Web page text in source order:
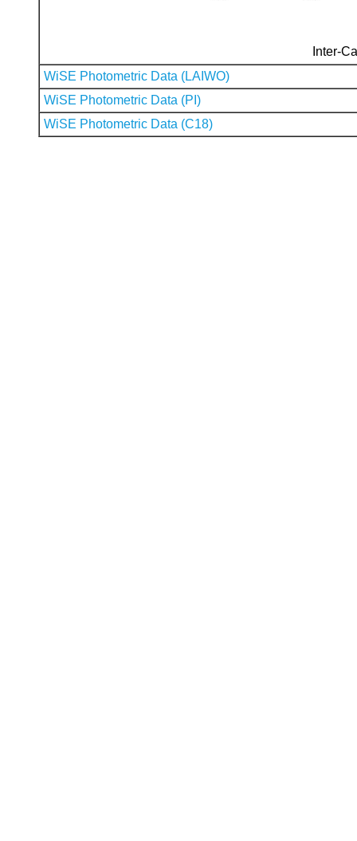
Inter-
WiSE Photometric Data (LAIWO)
WiSE Photometric Data (PI)
WiSE Photometric Data (C18)